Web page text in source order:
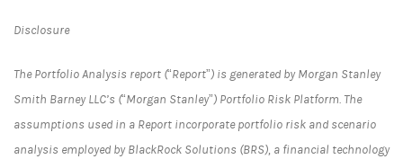
Disclosure
The Portfolio Analysis report (“Report”) is generated by Morgan Stanley
Smith Barney LLC’s (“Morgan Stanley”) Portfolio Risk Platform. The
assumptions used in a Report incorporate portfolio risk and scenario
analysis employed by BlackRock Solutions (BRS), a financial technology